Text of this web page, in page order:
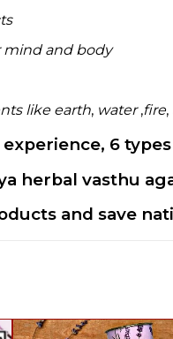
mind and body
like earth, water,fire,
6
herbal vasthu
and save